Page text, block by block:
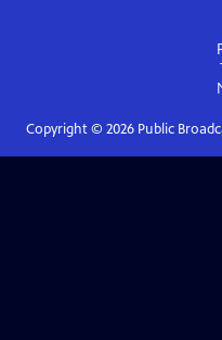
Copyright © 2026Public